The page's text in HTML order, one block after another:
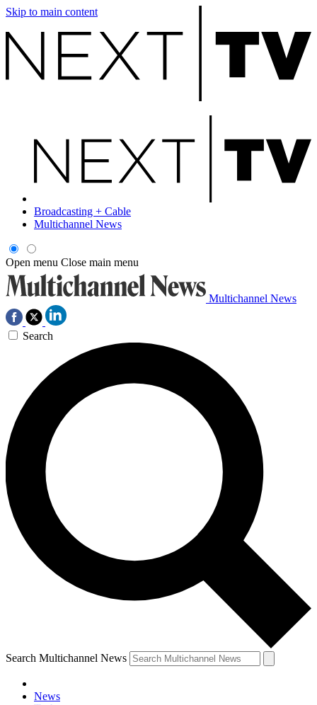
Skip to main content
Broadcasting + Cable
Multichannel News
Open menu Close main menu
Multichannel News
Search
Search Multichannel News
News